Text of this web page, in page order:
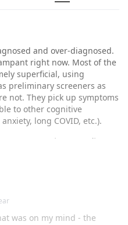
and over-diagnosed.
right now. Most of the
superficial, using
preliminary screeners as
not. They pick up symptoms
to other cognitive
long COVID, etc.).
assessment, you can't
criteria for ADHD is that
that criteria is
symptoms, again required
was on my mind - the